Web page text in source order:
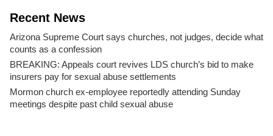
Recent News
Arizona Supreme Court says churches, not judges, decide what
counts as a confession
BREAKING: Appeals court revives LDS church’s bid to make
insurers pay for sexual abuse settlements
Mormon church ex-employee reportedly attending Sunday
meetings despite past child sexual abuse